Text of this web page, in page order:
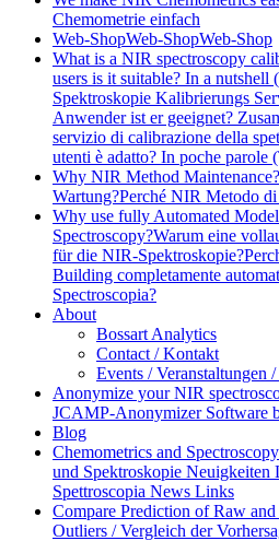
Chemometrie einfach
Web-ShopWeb-ShopWeb-Shop
What is a NIR spectroscopy
users is it suitable? In a
Spektroskopie Kalibrierungs
Anwender ist er geeignet?
servizio di calibrazione della
utenti è adatto? In poche parole
Why NIR Method Maintenance?
Wartung?Perché NIR Metodo di
Why use fully Automated
Spectroscopy?Warum eine
für die NIR-Spektroskopie?
Building completamente
Spectroscopia?
About
Bossart Analytics
Contact / Kontakt
Events / Veranstaltungen
Anonymize your NIR
JCAMP-Anonymizer Software
Blog
Chemometrics and
und Spektroskopie Neuigkeiten
Spettroscopia News Links
Compare Prediction of Raw
Outliers / Vergleich der